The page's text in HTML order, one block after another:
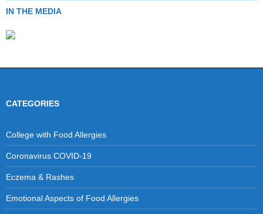
IN THE MEDIA
CATEGORIES
College with Food Allergies
Coronavirus COVID-19
Eczema & Rashes
Emotional Aspects of Food Allergies